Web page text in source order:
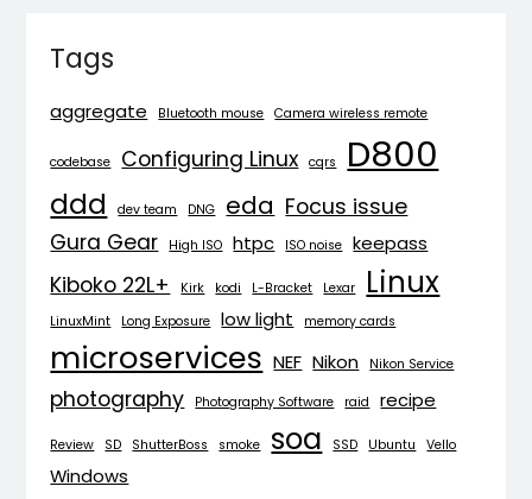
Tags
aggregate Bluetooth mouse Camera wireless remote
codebase Configuring Linux cqrs D800
ddd dev team DNG eda Focus issue
Gura Gear
High ISO htpc ISO noise keepass
Kiboko 22L+ Kirk kodi L-Bracket Lexar Linux
LinuxMint Long Exposure low light memory cards
microservices NEF Nikon Nikon Service
photography Photography Software raid recipe
Review SD ShutterBoss smoke soa SSD Ubuntu Vello
Windows